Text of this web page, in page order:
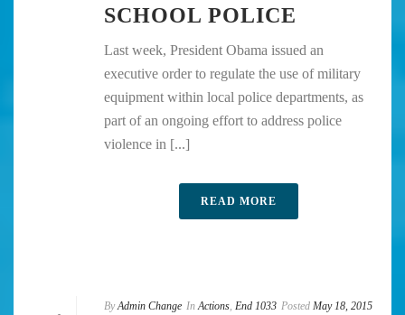
SCHOOL POLICE
Last week, President Obama issued an
executive order to regulate the use of military
equipment within local police departments, as
part of an ongoing effort to address police
violence in [...]
READ MORE
By Admin Change In Actions, End 1033 Posted May 18, 2015